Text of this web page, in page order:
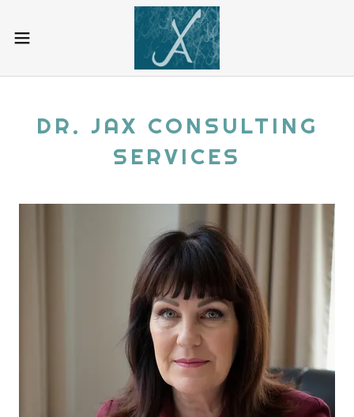
DR. JAX CONSULTING
SERVICES